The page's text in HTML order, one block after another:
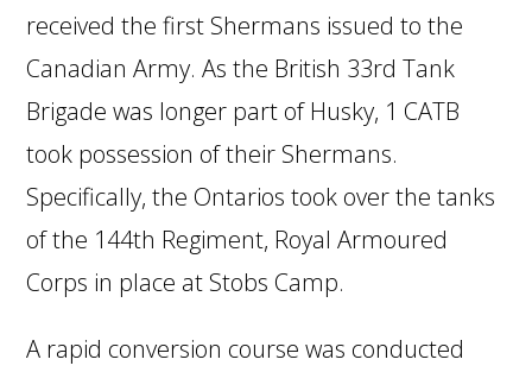
received the first Shermans issued to the
Canadian Army. As the British 33rd Tank
Brigade was longer part of Husky, 1 CATB
took possession of their Shermans.
Specifically, the Ontarios took over the tanks
of the 144th Regiment, Royal Armoured
Corps in place at Stobs Camp.
A rapid conversion course was conducted